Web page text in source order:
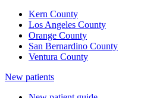
Kern County
Los Angeles County
Orange County
San Bernardino County
Ventura County
New patients